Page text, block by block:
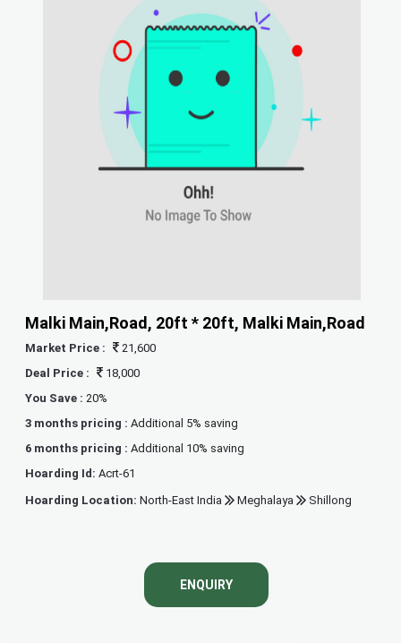
Malki Main,Road, 20ft * 20ft, Malki Main,Road
Market Price :
21,600
Deal Price :
18,000
You Save : 20%
3 months pricing :Additional 5% saving
6 months pricing :Additional 10% saving
Hoarding Id:Acrt-61
Hoarding Location:North-East India Meghalaya Shillong
ENQUIRY